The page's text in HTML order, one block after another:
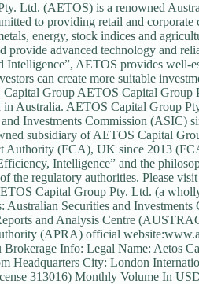
Ltd. (AETOS) is a renowned
to providing retail and
energy, stock indices and
provide advanced technology and
Intelligence”, AETOS provides well-
can create more suitable
Group AETOS Capital
in Australia. AETOS Capital Group
Investments Commission
subsidiary of AETOS Capital
Authority (FCA), UK since 2013
Intelligence” and the
the regulatory authorities. Please
Capital Group Pty. Ltd. (a
Australian Securities and
and Analysis Centre
(APRA) official
Info: Legal Name: Aetos
Headquarters City: London
313016) Monthly Volume In